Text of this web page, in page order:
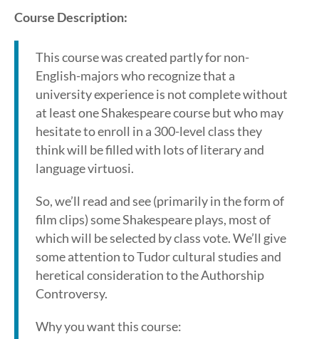
Course Description:
This course was created partly for non-
English-majors who recognize that a
university experience is not complete without
at least one Shakespeare course but who may
hesitate to enroll in a 300-level class they
think will be filled with lots of literary and
language virtuosi.
So, we’ll read and see (primarily in the form of
film clips) some Shakespeare plays, most of
which will be selected by class vote. We’ll give
some attention to Tudor cultural studies and
heretical consideration to the Authorship
Controversy.
Why you want this course: